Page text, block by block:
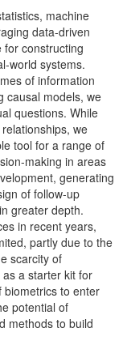
machine
data-driven
constructing
world systems.
of information
causal models, we
questions. While
we
tool for a range of
making in areas
generating
of follow-up
greater depth.
in recent years,
partly due to the
scarcity of
a starter kit for
biometrics to enter
potential of
methods to build